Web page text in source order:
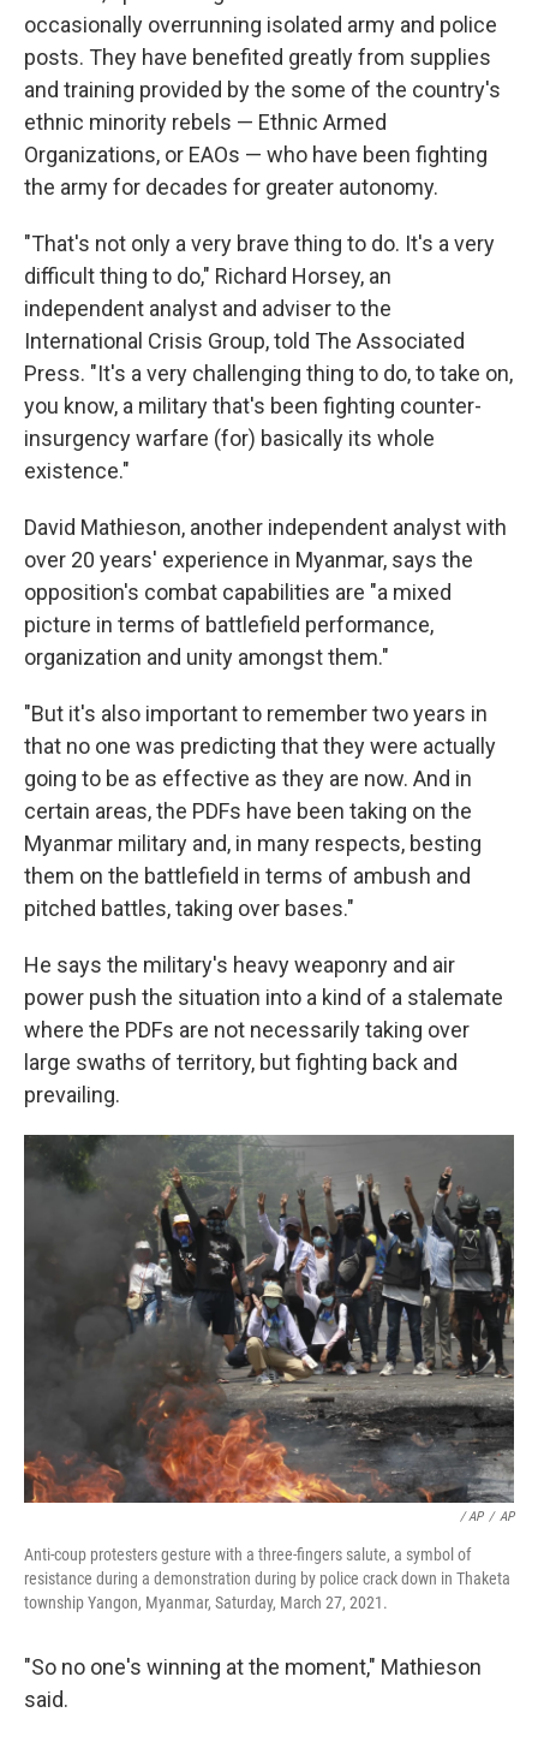
occasionally overrunning isolated army and police
posts. They have benefited greatly from supplies
and training provided by the some of the country's
ethnic minority rebels — Ethnic Armed
Organizations, or EAOs — who have been fighting
the army for decades for greater autonomy.
"That's not only a very brave thing to do. It's a very
difficult thing to do," Richard Horsey, an
independent analyst and adviser to the
International Crisis Group, told The Associated
Press. "It's a very challenging thing to do, to take on,
you know, a military that's been fighting counter-
insurgency warfare (for) basically its whole
existence."
David Mathieson, another independent analyst with
over 20 years' experience in Myanmar, says the
opposition's combat capabilities are "a mixed
picture in terms of battlefield performance,
organization and unity amongst them."
"But it's also important to remember two years in
that no one was predicting that they were actually
going to be as effective as they are now. And in
certain areas, the PDFs have been taking on the
Myanmar military and, in many respects, besting
them on the battlefield in terms of ambush and
pitched battles, taking over bases."
He says the military's heavy weaponry and air
power push the situation into a kind of a stalemate
where the PDFs are not necessarily taking over
large swaths of territory, but fighting back and
prevailing.
/ AP / AP
Anti-coup protesters gesture with a three-fingers salute, a symbol of
resistance during a demonstration during by police crack down in Thaketa
township Yangon, Myanmar, Saturday, March 27, 2021.
"So no one's winning at the moment," Mathieson
said.